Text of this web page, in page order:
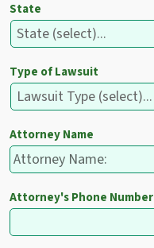
State
Type of Lawsuit
Attorney Name
Attorney's Phone Number